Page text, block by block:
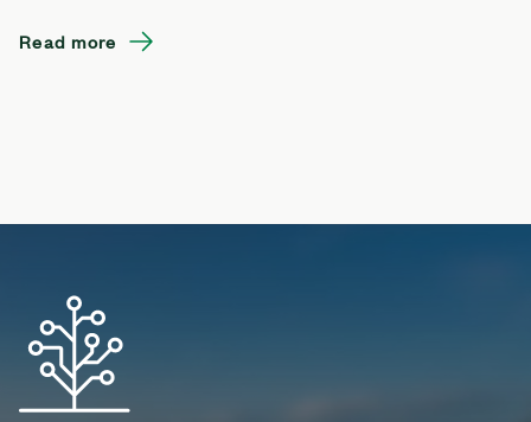
Read more